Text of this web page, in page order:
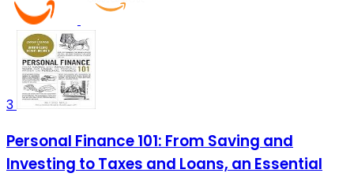
3
Personal Finance 101: From Saving and
Investing to Taxes and Loans, an Essential